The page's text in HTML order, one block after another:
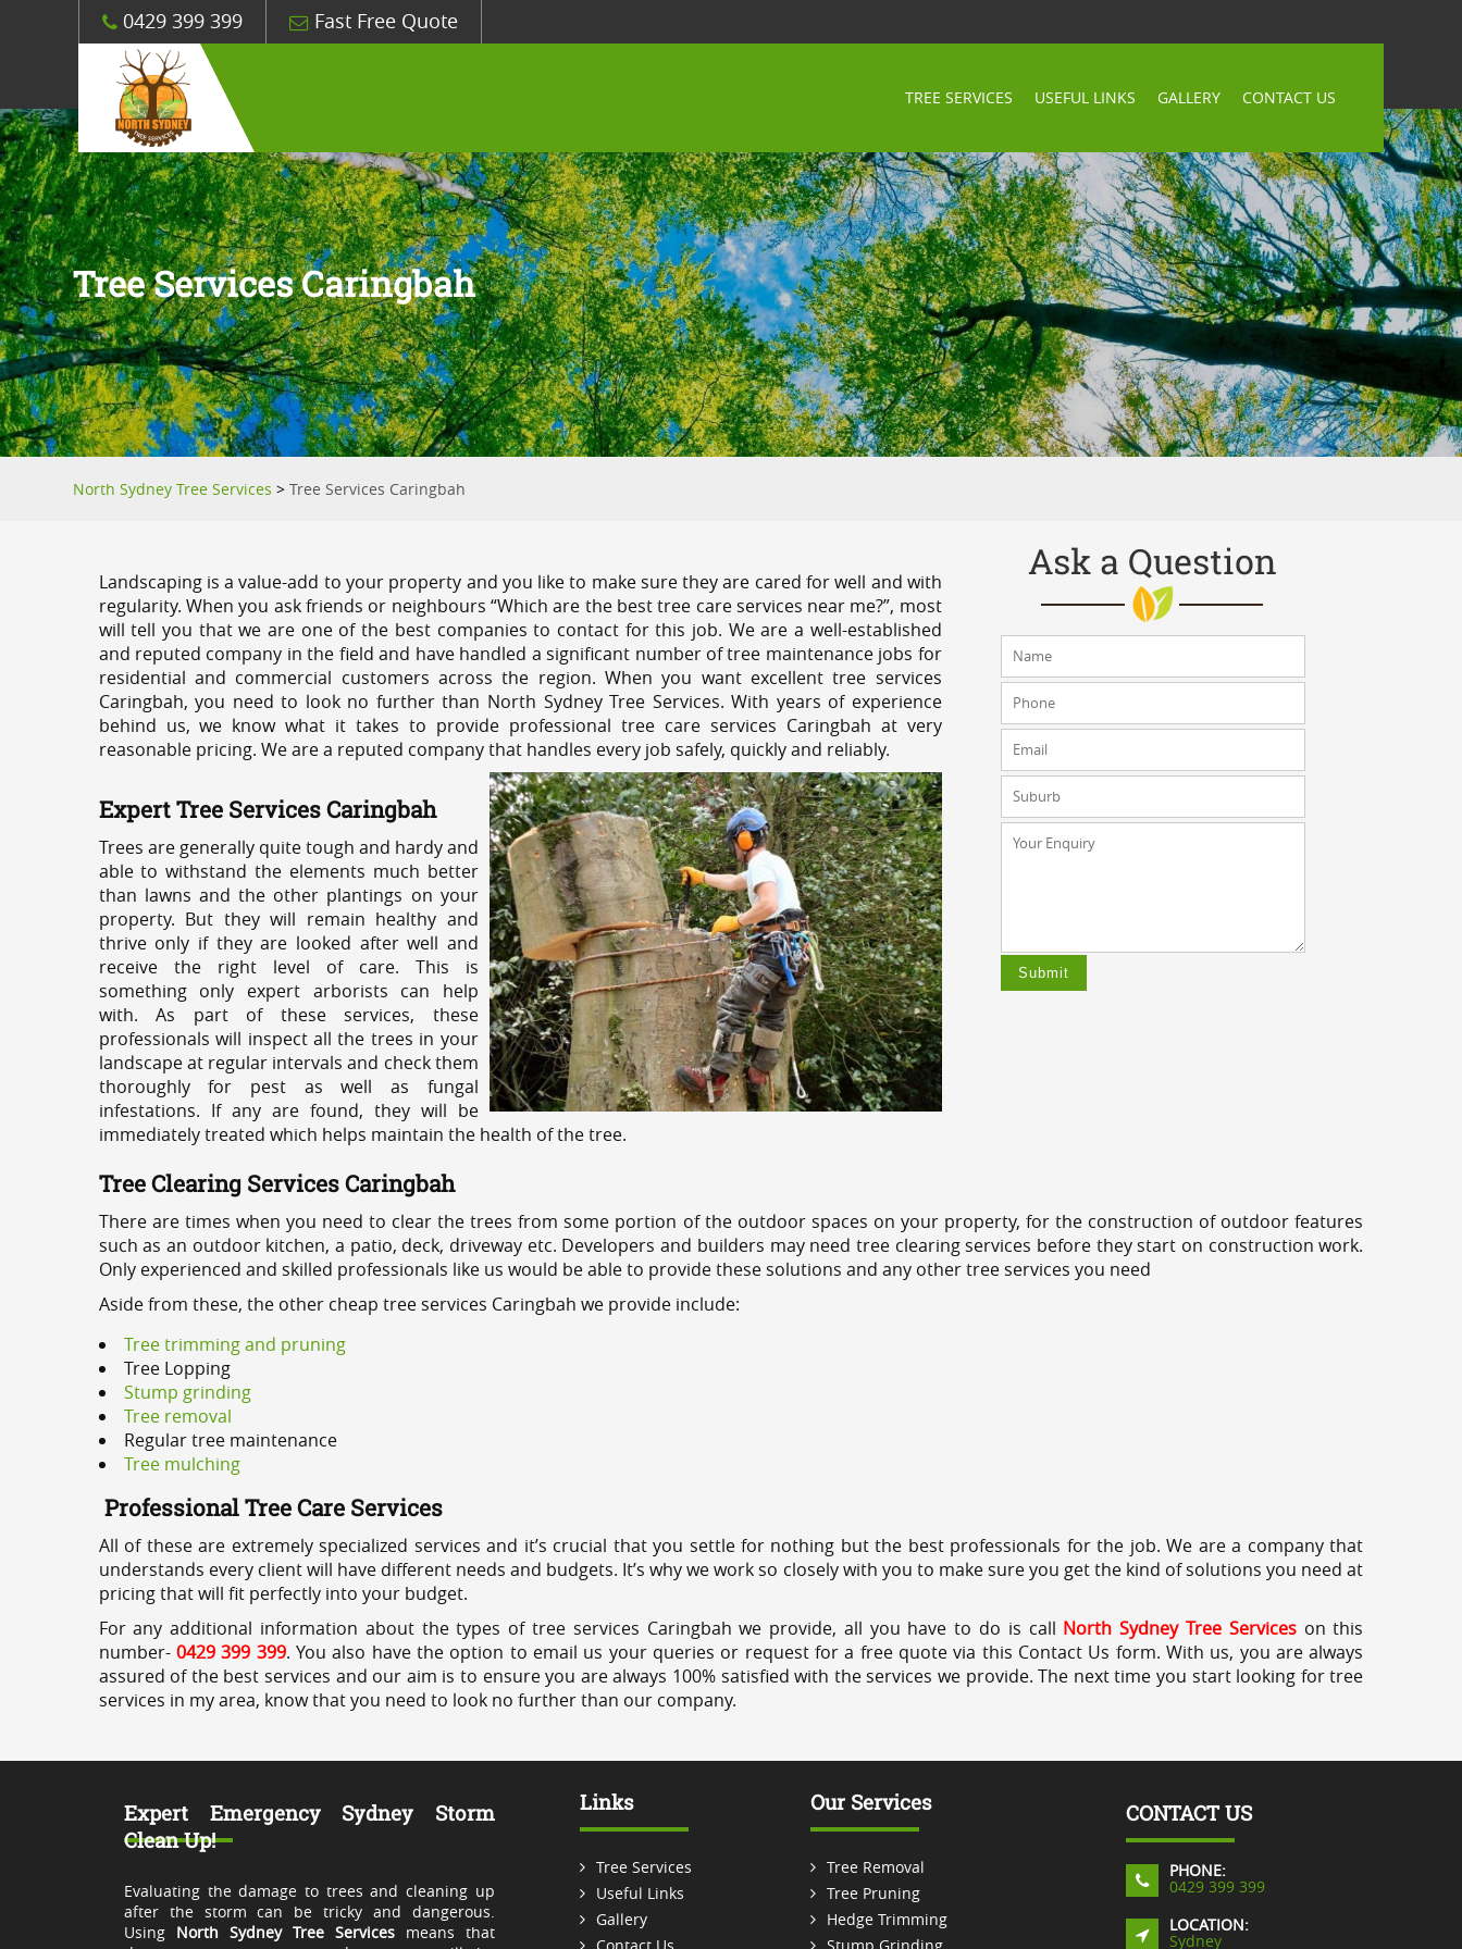
0429 399 399 Fast Free Quote
TREE SERVICES USEFUL LINKS GALLERY CONTACT US
Tree Services Caringbah
North Sydney Tree Services >Tree Services Caringbah
Ask a Question
Landscaping is a value-add to your property and you like to make sure they are cared for well and with
regularity. When you ask friends or neighbours “Which are the best tree care services near me?”, most
will tell you that we are one of the best companies to contact for this job. We are a well-established
and reputed company in the field and have handled a significant number of tree maintenance jobs for
residential and commercial customers across the region. When you want excellent tree services
Caringbah, you need to look no further than North Sydney Tree Services. With years of experience
behind us, we know what it takes to provide professional tree care services Caringbah at very
reasonable pricing. We are a reputed company that handles every job safely, quickly and reliably.
Expert Tree Services Caringbah
Trees are generally quite tough and hardy and
able to withstand the elements much better
than lawns and the other plantings on your
property. But they will remain healthy and
thrive only if they are looked after well and
receive the right level of care. This is
something only expert arborists can help
with. As part of these services, these
professionals will inspect all the trees in your
landscape at regular intervals and check them
thoroughly for pest as well as fungal
infestations. If any are found, they will be
immediately treated which helps maintain the health of the tree.
Tree Clearing Services Caringbah
There are times when you need to clear the trees from some portion of the outdoor spaces on your property, for the construction of outdoor features
such as an outdoor kitchen, a patio, deck, driveway etc. Developers and builders may need tree clearing services before they start on construction work.
Only experienced and skilled professionals like us would be able to provide these solutions and any other tree services you need
Aside from these, the other cheap tree services Caringbah we provide include:
Tree trimming and pruning
Tree Lopping
Stump grinding
Tree removal
Regular tree maintenance
Tree mulching
Professional Tree Care Services
All of these are extremely specialized services and it’s crucial that you settle for nothing but the best professionals for the job. We are a company that
understands every client will have different needs and budgets. It’s why we work so closely with you to make sure you get the kind of solutions you need at
pricing that will fit perfectly into your budget.
For any additional information about the types of tree services Caringbah we provide, all you have to do is call North Sydney Tree Services on this
number- 0429 399 399. You also have the option to email us your queries or request for a free quote via this Contact Us form. With us, you are always
assured of the best services and our aim is to ensure you are always 100% satisfied with the services we provide. The next time you start looking for tree
services in my area, know that you need to look no further than our company.
Expert Emergency Sydney Storm
Clean Up!
Evaluating the damage to trees and cleaning up
after the storm can be tricky and dangerous.
Using North Sydney Tree Servicesmeans that
Links
Tree Services
Useful Links
Gallery
Contact Us
Our Services
Tree Removal
Tree Pruning
Hedge Trimming
Stump Grinding
CONTACT US
PHONE:
0429 399 399
LOCATION:
Sydney